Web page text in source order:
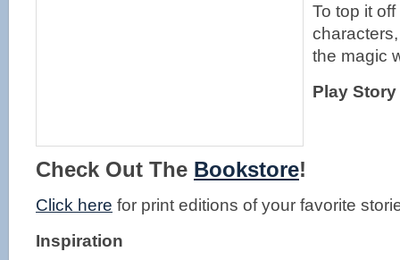
To top it
the magic
Play Story
Check Out The Bookstore!
Click here for print editions of your favorite
Inspiration